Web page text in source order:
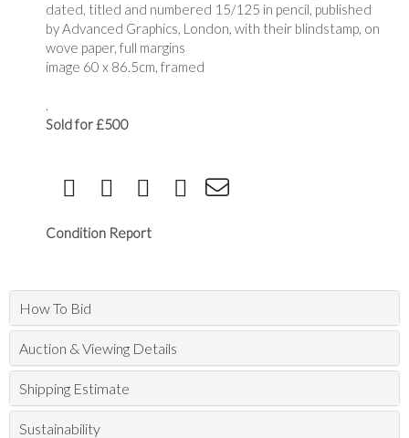
dated, titled and numbered 15/125 in pencil, published
by Advanced Graphics, London, with their blindstamp, on
wove paper, full margins
image 60 x 86.5cm, framed
.
Sold for £500
Condition Report
How To Bid
Auction & Viewing Details
Shipping Estimate
Sustainability